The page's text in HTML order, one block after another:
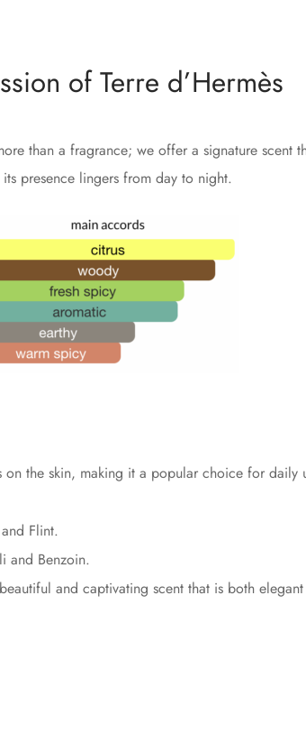
of Terre d’Hermès
than a fragrance; we offer a signature scent
presence lingers from day to night.
on the skin, making it a popular choice for daily
Flint.
and Benzoin.
and captivating scent that is both